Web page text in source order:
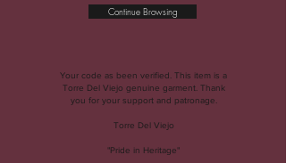
Continue Browsing
Your code as been verified. This item is a
Torre Del Viejo genuine garment. Thank
you for your support and patronage.
Torre Del Viejo
"Pride in Heritage"